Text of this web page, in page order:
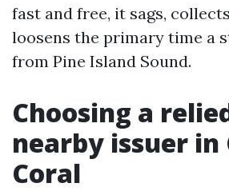
fast and free, it sags,
loosens the primary time a
from Pine Island Sound.
Choosing a
nearby issuer in
Coral